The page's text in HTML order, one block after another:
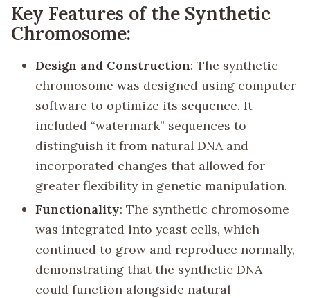
Key Features of the Synthetic
Chromosome:
Design and Construction: The synthetic
chromosome was designed using computer
software to optimize its sequence. It
included “watermark” sequences to
distinguish it from natural DNA and
incorporated changes that allowed for
greater flexibility in genetic manipulation.
Functionality: The synthetic chromosome
was integrated into yeast cells, which
continued to grow and reproduce normally,
demonstrating that the synthetic DNA
could function alongside natural